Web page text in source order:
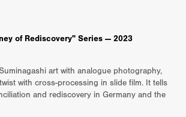
of Rediscovery" Series — 2023
art with analogue photography,
with cross-processing in slide film. It tells
and rediscovery in Germany and the